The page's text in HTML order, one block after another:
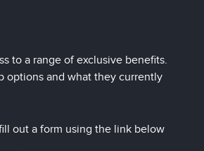
to a range of exclusive benefits.
options and what they currently
out a form using the link below